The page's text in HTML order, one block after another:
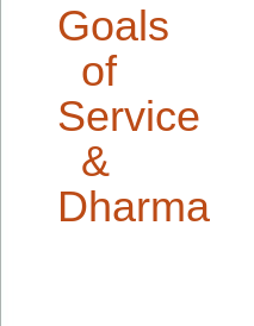
Goals
of
Service
&
Dharma